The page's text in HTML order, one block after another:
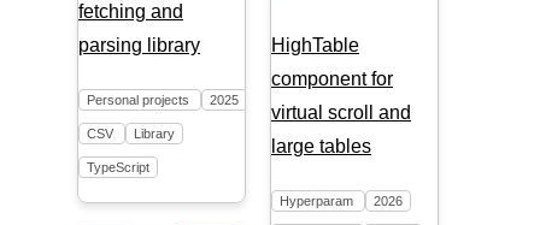
fetching and
parsing library
Personal projects 2025
CSV Library
TypeScript
HighTable
component for
virtual scroll and
large tables
Hyperparam 2026